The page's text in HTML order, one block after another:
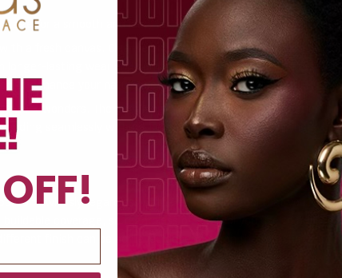
for a smooth and long-lasting application.
a fresh canvas. Cleanse and moisturize skin, followed by a
lasting wear and comfort throughout the day. These
to enhance your natural beauty.
wonders. The I am Magic Pressed Powder Foundation
seamlessly without settling into pores or creating a
flawlessly regardless of the application tool that you
coverage, so regardless of the tool you use to apply it
finish can be achieved depending on the tool that you